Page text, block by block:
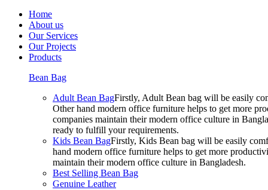
Home
About us
Our Services
Our Projects
Products
Bean Bag
Adult Bean BagFirstly, Adult Bean bag will be easily
Other hand modern office furniture helps to get more
companies maintain their modern office culture in
ready to fulfill your requirements.
Kids Bean BagFirstly, Kids Bean bag will be easily
hand modern office furniture helps to get more
maintain their modern office culture in Bangladesh.
Best Selling Bean Bag
Genuine Leather